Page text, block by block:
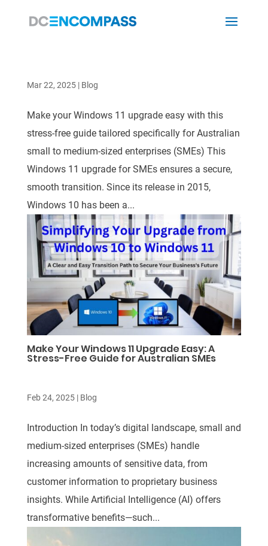
Make Your Windows 11 Upgrade Easy: A
Stress-Free Guide for Australian SMEs
Mar 22, 2025| Blog
Make your Windows 11 upgrade easy with this
stress-free guide tailored specifically for Australian
small to medium-sized enterprises (SMEs) This
Windows 11 upgrade for SMEs ensures a secure,
smooth transition. Since its release in 2015,
Windows 10 has been a...
Feb 24, 2025| Blog
Introduction In today’s digital landscape, small and
medium-sized enterprises (SMEs) handle
increasing amounts of sensitive data, from
customer information to proprietary business
insights. While Artificial Intelligence (AI) offers
transformative benefits—such...